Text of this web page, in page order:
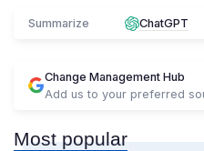
Summarize ChatGPT
Change Management Hub
Add us to your preferred
Most popular